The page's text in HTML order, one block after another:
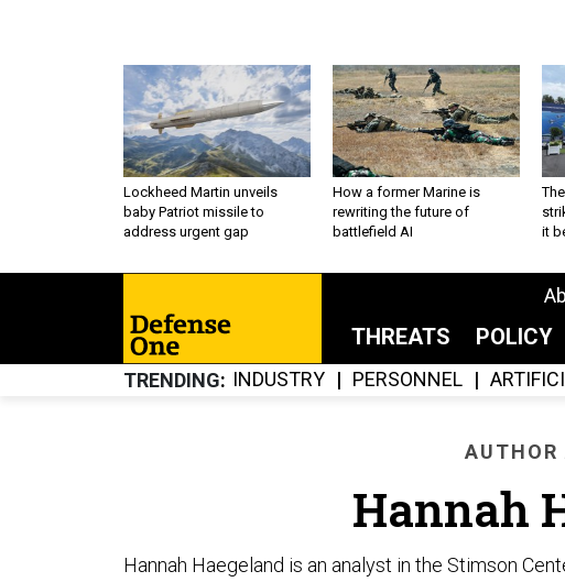
Lockheed Martin unveils
baby Patriot missile to
address urgent gap
How a former Marine is
rewriting the future of
battlefield AI
it
THREATS POLICY
TRENDING INDUSTRY PERSONNEL
AUTHOR
Hannah
Hannah Haegeland is an analyst in the Stimson